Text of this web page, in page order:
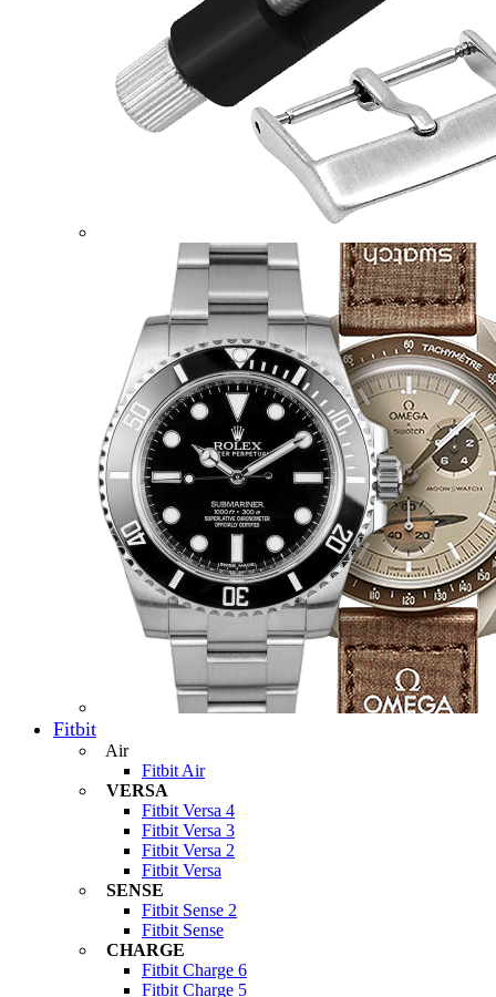
Fitbit
Air
Fitbit Air
VERSA
Fitbit Versa 4
Fitbit Versa 3
Fitbit Versa 2
Fitbit Versa
SENSE
Fitbit Sense 2
Fitbit Sense
CHARGE
Fitbit Charge 6
Fitbit Charge 5